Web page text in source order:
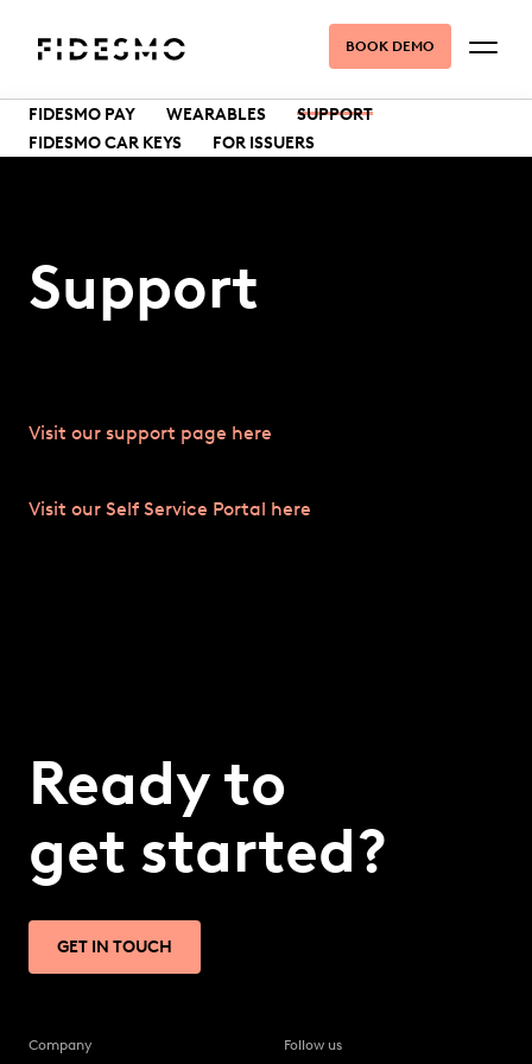
FIDESMO PAY WEARABLES
SUPPORT
FIDESMO CAR KEYS
FOR ISSUERS
BOOK DEMO
Support
Visit our support page here
Visit our Self Service Portal here
Ready to
get started?
GET IN TOUCH
Company Follow us